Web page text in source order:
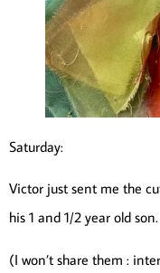
Saturday:
Victor just sent me the
his 1 and 1/2 year old son.
(I won’t share them :